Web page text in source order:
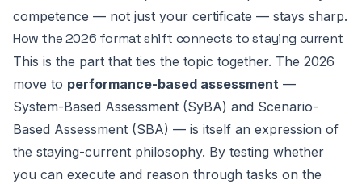
competence — not just your certificate — stays sharp.
How the 2026 format shift connects to staying current
This is the part that ties the topic together. The 2026
move to performance-based assessment —
System-Based Assessment (SyBA) and Scenario-
Based Assessment (SBA) — is itself an expression of
the staying-current philosophy. By testing whether
you can execute and reason through tasks on the